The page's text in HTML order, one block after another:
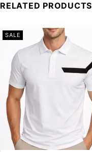
RELATED PRODUCTS
SALE